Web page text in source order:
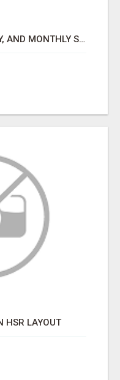
BOOK WEEKLY, FORTNIGHTLY, AND MONTHLY SERVICES FOR COMMERCIAL CARPET CLEANING ADELAIDE
HSR LAYOUT